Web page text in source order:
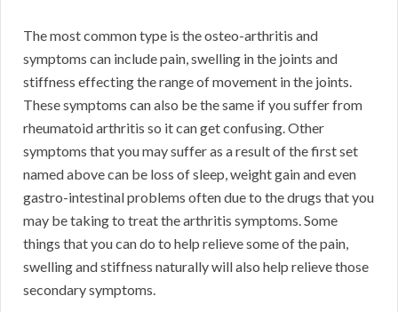
The most common type is the osteo-arthritis and
symptoms can include pain, swelling in the joints and
stiffness effecting the range of movement in the joints.
These symptoms can also be the same if you suffer from
rheumatoid arthritis so it can get confusing. Other
symptoms that you may suffer as a result of the first set
named above can be loss of sleep, weight gain and even
gastro-intestinal problems often due to the drugs that you
may be taking to treat the arthritis symptoms. Some
things that you can do to help relieve some of the pain,
swelling and stiffness naturally will also help relieve those
secondary symptoms.